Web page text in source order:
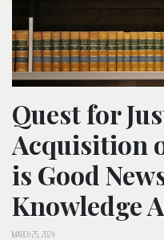
Quest for
Acquisition
is Good
Knowledge
MARCH 25, 2024